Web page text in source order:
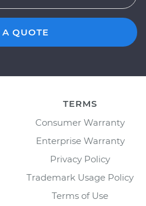
A QUOTE
TERMS
Consumer Warranty
Enterprise Warranty
Privacy Policy
Trademark Usage Policy
Terms of Use